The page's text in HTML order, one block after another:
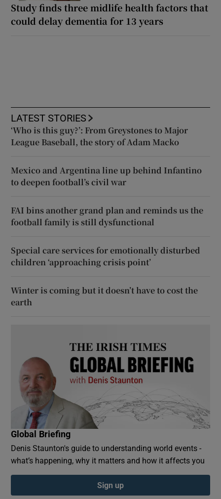
Study finds three midlife health factors that
could delay dementia for 13 years
LATEST STORIES
‘Who is this guy?’: From Greystones to Major
League Baseball, the story of Adam Macko
Mexico and Argentina line up behind Infantino
to deepen football’s civil war
FAI bins another grand plan and reminds us the
football family is still dysfunctional
Special care services for emotionally disturbed
children ‘approaching crisis point’
Winter is coming but it doesn’t have to cost the
earth
Global Briefing
Denis Staunton's guide to understanding world events -
what’s happening, why it matters and how it affects you
Sign up